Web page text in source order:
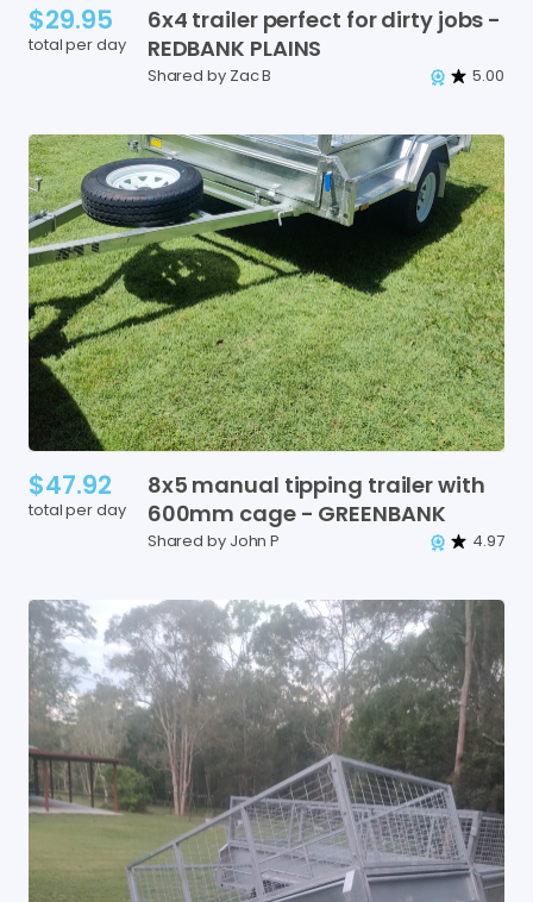
$29.95
total per day
6x4 trailer perfect fordirty jobs -
REDBANK PLAINS
Shared by Zac B 5.00
$47.92
total per day
8x5 manual tipping trailerwith
600mm cage - GREENBANK
Shared by John P 4.97